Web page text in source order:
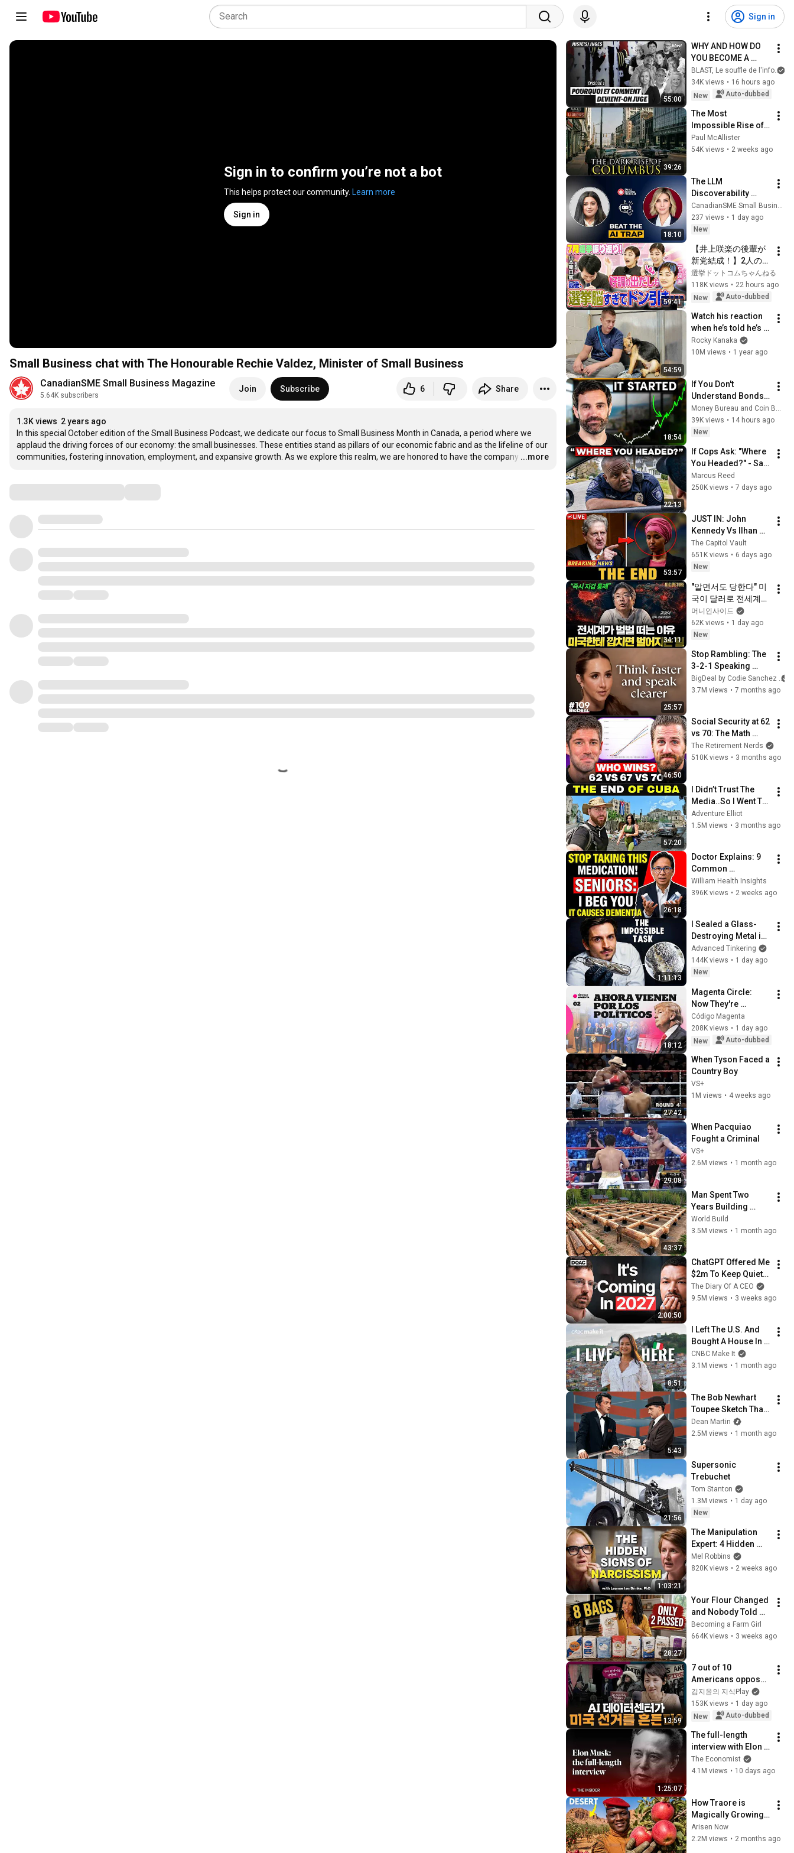
Sign in
Sign in to confirm you’re not a bot
This helps protect our community. Learn more
Sign in
Small Business chat with The Honourable Rechie Valdez, Minister of Small Business
CanadianSME Small Business Magazine
5.64K subscribers
Join Subscribe 6 Share
1.3K views 2 years ago
In this special October edition of the Small Business Podcast, we dedicate our focus to Small Business Month in Canada, a period where we
applaud the driving forces of our economy: the small businesses. These entities stand as pillars of our economic fabric and as the lifeline of our
communities, fostering innovation, employment, and expansive growth. As we explore this realm, we are honored to have the company …
...more
55:00
WHY AND HOW DO
YOU BECOME A
JUDGE
BLAST, Le souffle de l'info
34K views • 16 hours ago
New
Auto-dubbed
39:26
The Most
Impossible Rise of a
City Ever: Columbus,
Ohio
Paul McAllister
54K views • 2 weeks ago
18:10
The LLM
Discoverability
Trap: How
Generative AI
Completely
Search
237 views • 1 day ago
New
59:41
【井上咲楽の後輩が
新党結成！】2人の間
に週刊誌報道！？／
田川市長に“再生の
道”系当選／“鈴木康
辞職願【井上咲楽×山
本期日前】｜選挙ド
ットコムちゃんねる
選挙ドットコムちゃんねる
118K views • 22 hours ago
New
Auto-dubbed
54:59
Watch his reaction
when he’s told he’s a
GOOD BOY for the
first time 🥹
Rocky Kanaka
10M views • 1 year ago
18:54
If You Don't
Understand Bonds,
You Don't
Understand Money
Money Bureau and Coin Bureau
39K views • 14 hours ago
New
22:13
If Cops Ask: "Where
You Headed?" - Say
THIS Simple Phrase
(Might Get You Out
Marcus Reed
250K views • 7 days ago
53:57
JUST IN: John
Kennedy Vs Ilhan
Omar: The Financial
Evidence Nobody
Saw Coming
The Capitol Vault
651K views • 6 days ago
New
34:11
"알면서도 당한다" 미
국이 달러로 전세계를
통제하는 방법 [김창
익의 빅 픽처]
머니인사이드
62K views • 1 day ago
New
25:57
Stop Rambling: The
3-2-1 Speaking
Trick That Makes
You Sound Like A
BigDeal by Codie Sanchez
3.7M views • 7 months ago
46:50
Social Security at 62
vs 70: The Math
Everyone Gets
Wrong
The Retirement Nerds
510K views • 3 months ago
57:20
I Didn’t Trust The
Media..So I Went To
CUBA Myself 🇨🇺
Adventure Elliot
1.5M views • 3 months ago
26:18
Doctor Explains: 9
Common
Medications That
May Increase
William Health Insights
396K views • 2 weeks ago
1:11:13
I Sealed a Glass-
Destroying Metal in
Glass
Advanced Tinkering
144K views • 1 day ago
New
18:12
Magenta Circle:
Now They're
Coming for the
Politicians
Código Magenta
208K views • 1 day ago
New
Auto-dubbed
27:42
When Tyson Faced a
Country Boy
VS+
1M views • 4 weeks ago
29:08
When Pacquiao
Fought a Criminal
VS+
2.6M views • 1 month ago
43:37
Man Spent Two
Years Building
HUGE Wooden
House for his
@bjornbrenton
World Build
3.5M views • 1 month ago
2:00:50
ChatGPT Offered Me
$2m To Keep Quiet:
No One Is Ready For
What's Coming!
The Diary Of A CEO
9.5M views • 3 weeks ago
8:51
I Left The U.S. And
Bought A House In
Italy For $13K
CNBC Make It
3.1M views • 1 month ago
5:43
The Bob Newhart
Toupee Sketch That
Broke Dean Martin
Dean Martin
2.5M views • 1 month ago
21:56
Supersonic
Trebuchet
Tom Stanton
1.3M views • 1 day ago
New
1:03:21
The Manipulation
Expert: 4 Hidden
Signs You’re
Dealing With a Toxic
Mel Robbins
820K views • 2 weeks ago
28:27
Your Flour Changed
and Nobody Told
You.
Becoming a Farm Girl
664K views • 3 weeks ago
13:59
7 out of 10
Americans oppose
AI data centers?
김지윤의 지식Play
153K views • 1 day ago
New
Auto-dubbed
1:25:07
The full-length
interview with Elon
Musk | The
Economist
The Economist
4.1M views • 10 days ago
How Traore is
Magically Growing
Real Apples in
Desert?
Arisen Now
2.2M views • 2 months ago